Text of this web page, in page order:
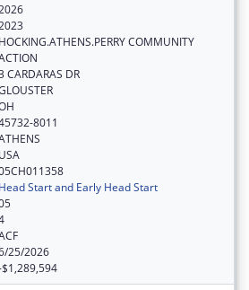
HOCKING.ATHENS.PERRY COMMUNITY
CARDARAS DR
8011
USA
Head Start and Early Head Start
25/2026